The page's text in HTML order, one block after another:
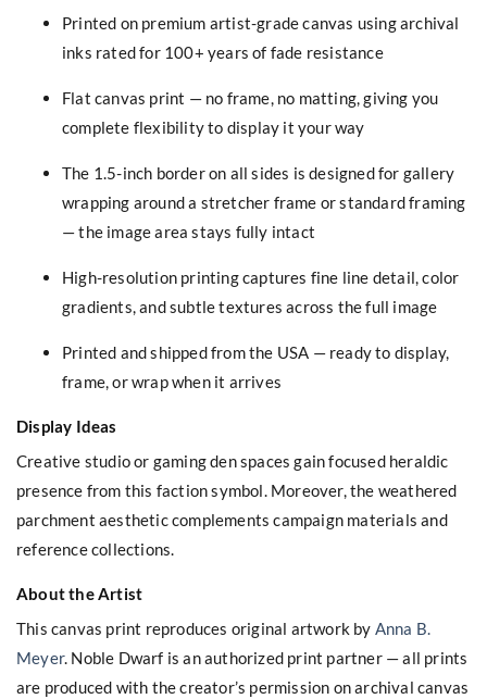
Printed on premium artist-grade canvas using archival
inks rated for 100+ years of fade resistance
Flat canvas print — no frame, no matting, giving you
complete flexibility to display it your way
The 1.5-inch border on all sides is designed for gallery
wrapping around a stretcher frame or standard framing
— the image area stays fully intact
High-resolution printing captures fine line detail, color
gradients, and subtle textures across the full image
Printed and shipped from the USA — ready to display,
frame, or wrap when it arrives
Display Ideas
Creative studio or gaming den spaces gain focused heraldic
presence from this faction symbol. Moreover, the weathered
parchment aesthetic complements campaign materials and
reference collections.
About the Artist
This canvas print reproduces original artwork by Anna B.
Meyer. Noble Dwarf is an authorized print partner — all prints
are produced with the creator’s permission on archival canvas